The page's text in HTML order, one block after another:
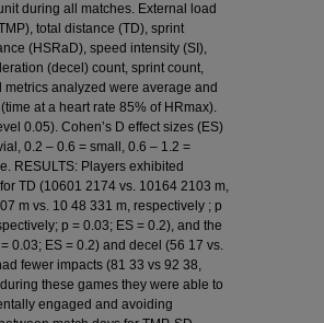
during all matches. External load
total distance (TD), sprint
(HSRaD), speed intensity (SI),
(decel) count, sprint count,
analyzed were average and
at a heart rate 85% of HRmax).
0.05). Cohen’s D effect sizes (ES)
0.2 – 0.6 = small, 0.6 – 1.2 =
RESULTS: Players exhibited
TD (10601 2174 vs. 10164 2103 m,
m vs. 10 48 331 m, respectively ; p
p = 0.03; ES = 0.2), and the
0.03; ES = 0.2) and decel (56 17 vs.
fewer impacts (81 33 vs 92 38,
these games they were able to
engaged and avoiding